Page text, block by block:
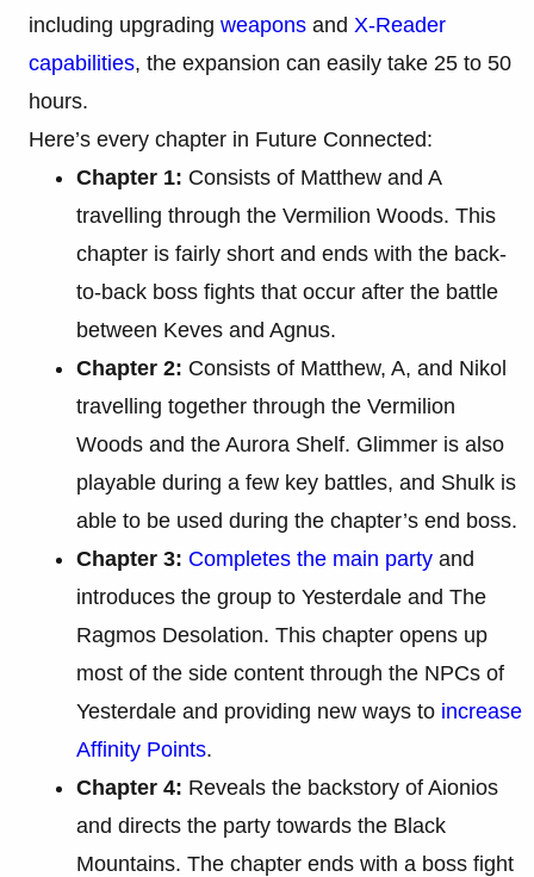
including upgrading weapons and X-Reader
capabilities, the expansion can easily take 25 to 50
hours.
Here’s every chapter in Future Connected:
Chapter 1: Consists of Matthew and A
travelling through the Vermilion Woods. This
chapter is fairly short and ends with the back-
to-back boss fights that occur after the battle
between Keves and Agnus.
Chapter 2: Consists of Matthew, A, and Nikol
travelling together through the Vermilion
Woods and the Aurora Shelf. Glimmer is also
playable during a few key battles, and Shulk is
able to be used during the chapter’s end boss.
Chapter 3: Completes the main party and
introduces the group to Yesterdale and The
Ragmos Desolation. This chapter opens up
most of the side content through the NPCs of
Yesterdale and providing new ways to increase
Affinity Points.
Chapter 4: Reveals the backstory of Aionios
and directs the party towards the Black
Mountains. The chapter ends with a boss fight